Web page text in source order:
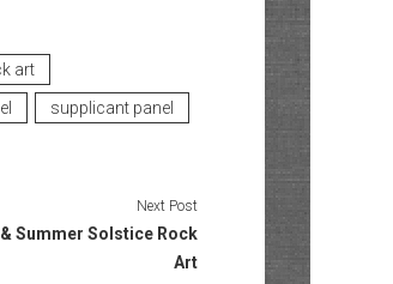
art
supplicant panel
Next Post
Summer Solstice Rock
Art